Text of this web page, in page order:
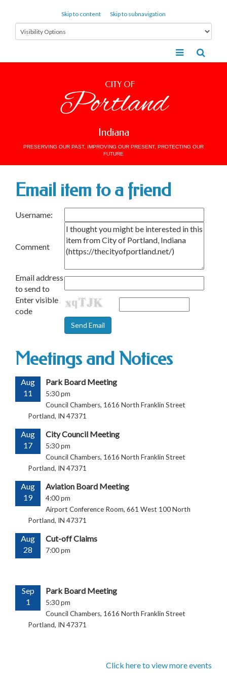
Skip to content Skip to subnavigation
CITY OF
Portland
Indiana
PRESERVING OUR PAST, IMPROVING OUR PRESENT, PROTECTING OUR
FUTURE
Email item to a friend
Username:
Comment
Email address
to send to
Enter visible
code
Meetings and Notices
Aug
11
Park Board Meeting
5:30 pm
Council Chambers, 1616 North Franklin Street
Portland, IN 47371
Aug
17
City Council Meeting
5:30 pm
Council Chambers, 1616 North Franklin Street
Portland, IN 47371
Aug
19
Aviation Board Meeting
4:00 pm
Airport Conference Room, 661 West 100 North
Portland, IN 47371
Aug
28
Cut-off Claims
7:00 pm
Sep
1
Park Board Meeting
5:30 pm
Council Chambers, 1616 North Franklin Street
Portland, IN 47371
Click here to view more events